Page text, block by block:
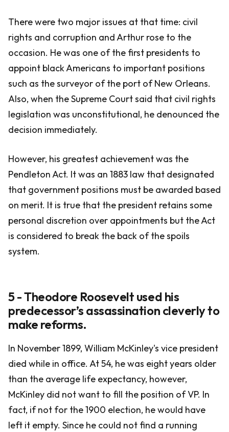
There were two major issues at that time: civil
rights and corruption and Arthur rose to the
occasion. He was one of the first presidents to
appoint black Americans to important positions
such as the surveyor of the port of New Orleans.
Also, when the Supreme Court said that civil rights
legislation was unconstitutional, he denounced the
decision immediately.
However, his greatest achievement was the
Pendleton Act. It was an 1883 law that designated
that government positions must be awarded based
on merit. It is true that the president retains some
personal discretion over appointments but the Act
is considered to break the back of the spoils
system.
5 - Theodore Roosevelt used his
predecessor’s assassination cleverly to
make reforms.
In November 1899, William McKinley's vice president
died while in office. At 54, he was eight years older
than the average life expectancy, however,
McKinley did not want to fill the position of VP. In
fact, if not for the 1900 election, he would have
left it empty. Since he could not find a running